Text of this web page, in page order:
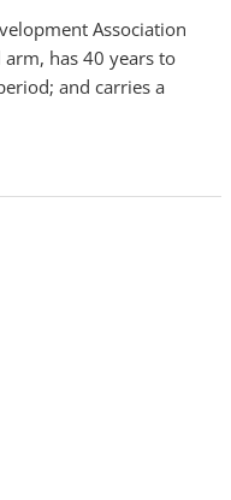
Association
arm, has 40 years to
and carries a